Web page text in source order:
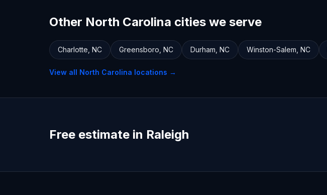
Other North Carolina cities we serve
Charlotte NC Greensboro NC Durham NC Winston-Salem NC
View all North Carolina locations →
Free estimate in Raleigh